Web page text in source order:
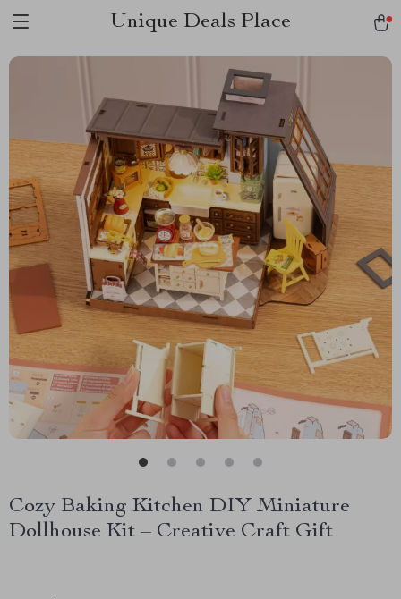
Unique Deals Place
Cozy Baking Kitchen DIY Miniature
Dollhouse Kit – Creative Craft Gift